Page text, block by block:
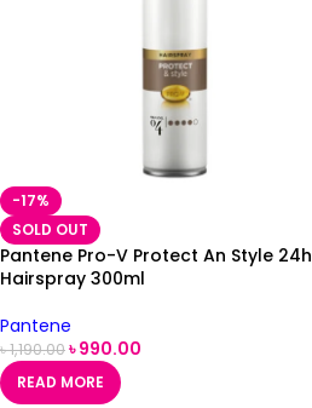
-17%
SOLD OUT
Pantene Pro-V Protect An Style 24h
Hairspray 300ml
Pantene
৳1,190.00৳990.00
READ MORE